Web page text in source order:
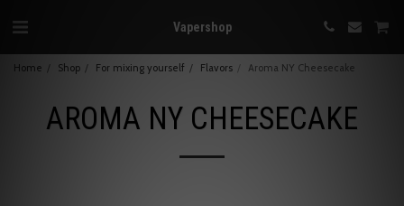
Vapershop
Home Shop For mixing yourself Flavors Aroma NY Cheesecake
AROMA NY CHEESECAKE